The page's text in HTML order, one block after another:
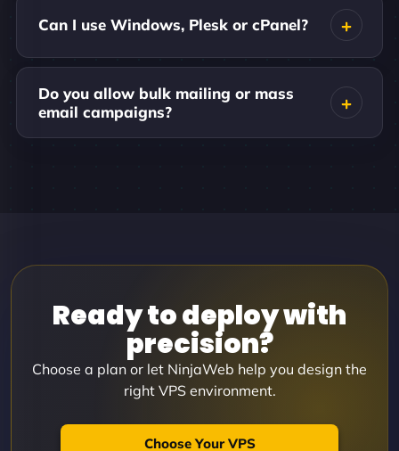
Can I use Windows, Plesk or cPanel?
Do you allow bulk mailing or mass
email campaigns?
Ready to deploy with
precision?
Choose a plan or let NinjaWeb help you design the
right VPS environment.
Choose Your VPS